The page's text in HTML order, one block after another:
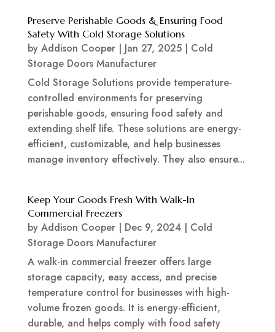
Preserve Perishable Goods & Ensuring Food
Safety With Cold Storage Solutions
by Addison Cooper| Jan 27, 2025| Cold
Storage Doors Manufacturer
Cold Storage Solutions provide temperature-
controlled environments for preserving
perishable goods, ensuring food safety and
extending shelf life. These solutions are energy-
efficient, customizable, and help businesses
manage inventory effectively. They also ensure...
Keep Your Goods Fresh With Walk-In
Commercial Freezers
by Addison Cooper| Dec 9, 2024| Cold
Storage Doors Manufacturer
A walk-in commercial freezer offers large
storage capacity, easy access, and precise
temperature control for businesses with high-
volume frozen goods. It is energy-efficient,
durable, and helps comply with food safety